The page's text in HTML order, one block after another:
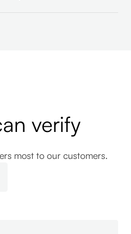
verify
most to our customers.